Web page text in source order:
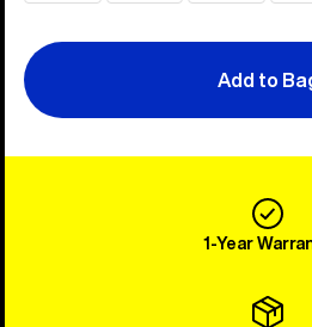
Add to
1-Year